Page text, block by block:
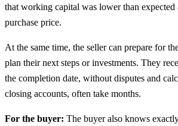
that working capital was lower than expected
purchase price.
At the same time, the seller can prepare for
plan their next steps or investments. They
the completion date, without disputes and
closing accounts, often take months.
For the buyer: The buyer also knows